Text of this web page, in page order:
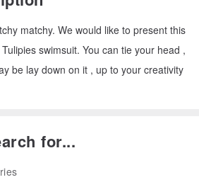
matchy. We would like to present this
swimsuit. You can tie your head ,
be lay down on it , up to your creativity
for...